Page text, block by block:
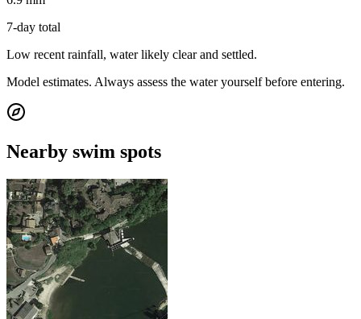
7-day total
Low recent rainfall, water likely clear and settled.
Model estimates. Always assess the water yourself before entering.
Nearby swim spots